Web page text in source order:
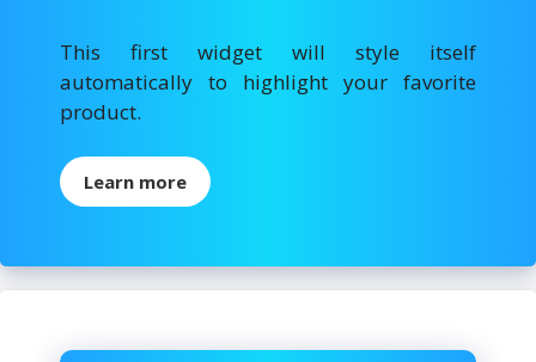
This first widget will style itself
automatically to highlight your favorite
product.
Learn more